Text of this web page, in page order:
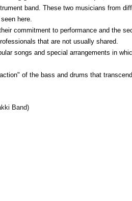
band. These two musicians from
here.
commitment to performance and the
that are not usually shared.
songs and special arrangements in
of the bass and drums that
Band)